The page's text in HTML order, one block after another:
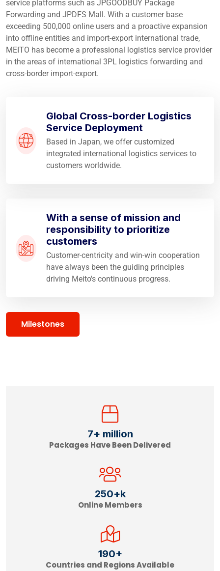
service platforms such as JPGOODBUY Package
Forwarding and JPDFS Mall. With a customer base
exceeding 500,000 online users and a proactive expansion
into offline entities and import-export international trade,
MEITO has become a professional logistics service provider
in the areas of international 3PL logistics forwarding and
cross-border import-export.
Global Cross-border Logistics
Service Deployment
Based in Japan, we offer customized
integrated international logistics services to
customers worldwide.
With a sense of mission and
responsibility to prioritize
customers
Customer-centricity and win-win cooperation
have always been the guiding principles
driving Meito's continuous progress.
Milestones
7+ million
Packages Have Been Delivered
250+k
Online Members
190+
Countries and Regions Available